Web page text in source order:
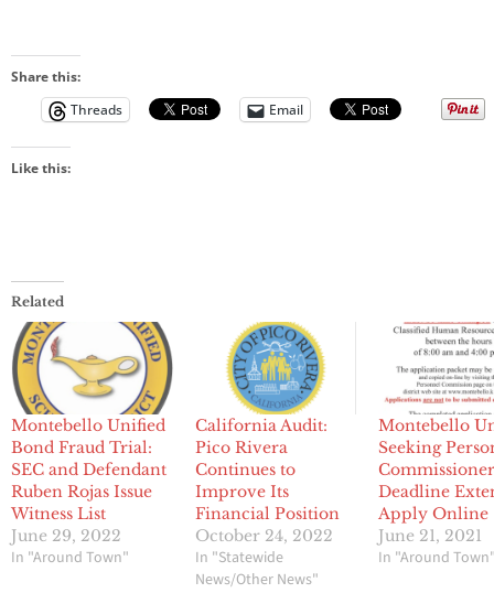
Share this:
Threads
Email
Like this:
Related
Montebello Unified
Bond Fraud Trial:
SEC and Defendant
Ruben Rojas Issue
Witness List
June 29, 2022
In "Around Town"
California Audit:
Pico Rivera
Continues to
Improve Its
Financial Position
October 24, 2022
In "Statewide
News/Other News"
Montebello
Seeking
Deadline
Apply Online
June 21, 2021
In "Around